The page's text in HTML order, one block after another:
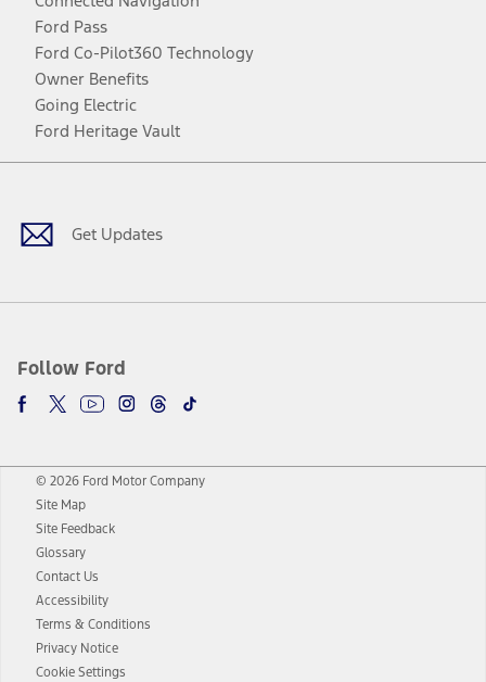
Ford Pass
Ford Co-Pilot360 Technology
Owner Benefits
Going Electric
Ford Heritage Vault
Get Updates
Follow Ford
Facebook
TwitterYoutubeInstagram
Threads
TikTok
© 2026 Ford Motor Company
Site Map
Site Feedback
Glossary
Contact Us
Accessibility
Terms & Conditions
Privacy Notice
Cookie Settings